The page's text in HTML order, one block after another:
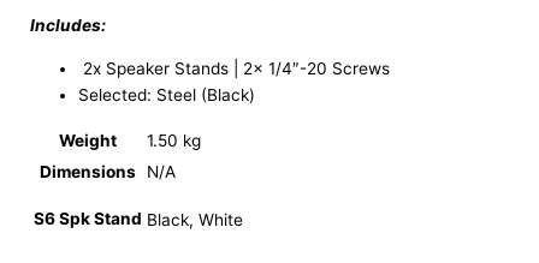
Includes:
2x Speaker Stands | 2x 1/4″-20 Screws
Selected: Steel (Black)
Weight
1.50 kg
Dimensions
N/A
S6 Spk Stand Black, White